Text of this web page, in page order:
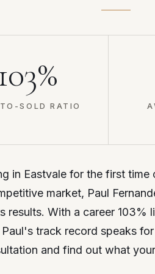
SOLD RATIO
in Eastvale for the first
market, Paul
results. With a career
track record speaks
and find out what